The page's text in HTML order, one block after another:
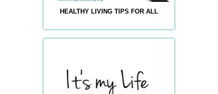
HEALTHY LIVING TIPS FOR ALL